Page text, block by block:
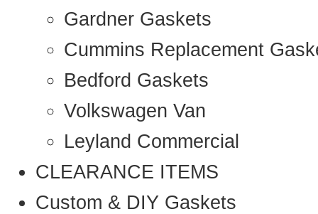
Gardner Gaskets
Cummins Replacement
Bedford Gaskets
Volkswagen Van
Leyland Commercial
CLEARANCE ITEMS
Custom & DIY Gaskets